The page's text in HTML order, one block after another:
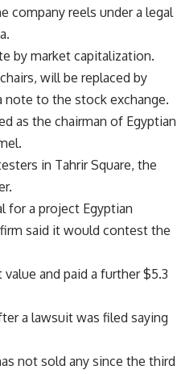
company reels under a legal
by market capitalization.
will be replaced by
note to the stock exchange.
as the chairman of Egyptian
in Tahrir Square, the
for a project Egyptian
said it would contest the
and paid a further $5.3
a lawsuit was filed saying
not sold any since the third